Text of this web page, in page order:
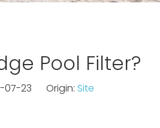
Pool Filter?
07-23 Origin: Site